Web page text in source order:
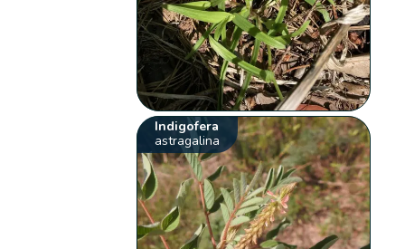
Indigofera
astragalina